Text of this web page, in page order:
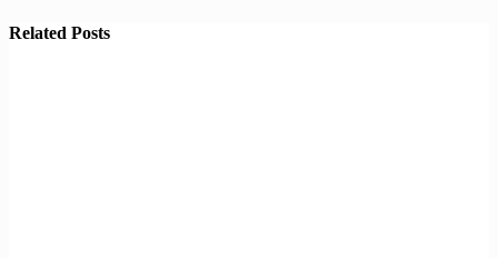
Related Posts